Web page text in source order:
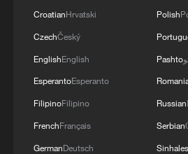
cool enough at night, the
get that opportunity to
the very elderly, the very
very vulnerable to these
impacts."
CroatianHrvatski
CzechČeský
EnglishEnglish
EsperantoEsperanto
FilipinoFilipino
FrenchFrançais
GermanDeutsch
Polish
Pashto
Russian
Serbian